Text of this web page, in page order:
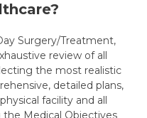
Surgery/Treatment,
review of all
the most realistic
detailed plans,
facility and all
Medical Objectives